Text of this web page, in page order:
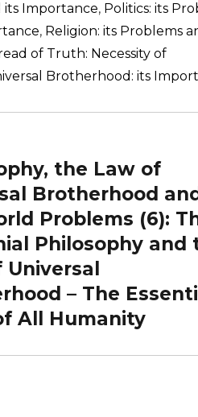
its Importance, Politics: its
, Religion: its Problems
of Truth: Necessity of
Brotherhood: its
the Law of
Brotherhood and
Problems (6):
Philosophy and
– The
All Humanity